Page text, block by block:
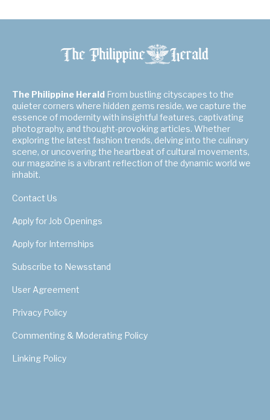
The Philippine Herald From bustling cityscapes to the
quieter corners where hidden gems reside, we capture the
essence of modernity with insightful features, captivating
photography, and thought-provoking articles. Whether
exploring the latest fashion trends, delving into the culinary
scene, or uncovering the heartbeat of cultural movements,
our magazine is a vibrant reflection of the dynamic world we
inhabit.
Contact Us
Apply for Job Openings
Apply for Internships
Subscribe to Newsstand
User Agreement
Privacy Policy
Commenting & Moderating Policy
Linking Policy